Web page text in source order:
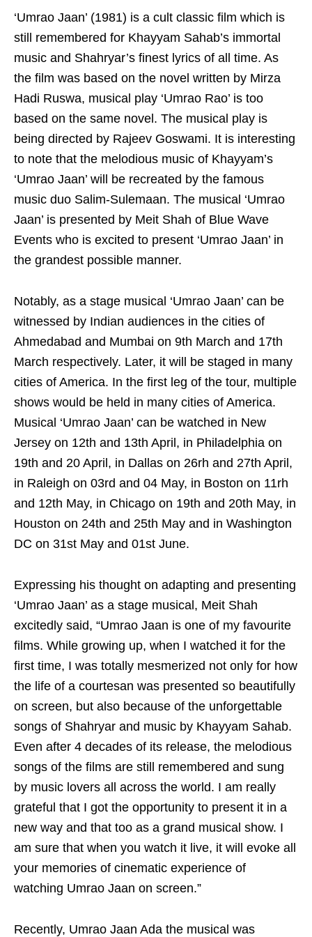
‘Umrao Jaan’ (1981) is a cult classic film which is
still remembered for Khayyam Sahab’s immortal
music and Shahryar’s finest lyrics of all time. As
the film was based on the novel written by Mirza
Hadi Ruswa, musical play ‘Umrao Rao’ is too
based on the same novel. The musical play is
being directed by Rajeev Goswami. It is interesting
to note that the melodious music of Khayyam’s
‘Umrao Jaan’ will be recreated by the famous
music duo Salim-Sulemaan. The musical ‘Umrao
Jaan’ is presented by Meit Shah of Blue Wave
Events who is excited to present ‘Umrao Jaan’ in
the grandest possible manner.
Notably, as a stage musical ‘Umrao Jaan’ can be
witnessed by Indian audiences in the cities of
Ahmedabad and Mumbai on 9th March and 17th
March respectively. Later, it will be staged in many
cities of America. In the first leg of the tour, multiple
shows would be held in many cities of America.
Musical ‘Umrao Jaan’ can be watched in New
Jersey on 12th and 13th April, in Philadelphia on
19th and 20 April, in Dallas on 26rh and 27th April,
in Raleigh on 03rd and 04 May, in Boston on 11rh
and 12th May, in Chicago on 19th and 20th May, in
Houston on 24th and 25th May and in Washington
DC on 31st May and 01st June.
Expressing his thought on adapting and presenting
‘Umrao Jaan’ as a stage musical, Meit Shah
excitedly said, “Umrao Jaan is one of my favourite
films. While growing up, when I watched it for the
first time, I was totally mesmerized not only for how
the life of a courtesan was presented so beautifully
on screen, but also because of the unforgettable
songs of Shahryar and music by Khayyam Sahab.
Even after 4 decades of its release, the melodious
songs of the films are still remembered and sung
by music lovers all across the world. I am really
grateful that I got the opportunity to present it in a
new way and that too as a grand musical show. I
am sure that when you watch it live, it will evoke all
your memories of cinematic experience of
watching Umrao Jaan on screen.”
Recently, Umrao Jaan Ada the musical was